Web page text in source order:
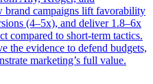
brand campaigns lift favorability
(4–5x), and deliver 1.8–6x
compared to short-term tactics.
the evidence to defend budgets,
marketing’s full value.